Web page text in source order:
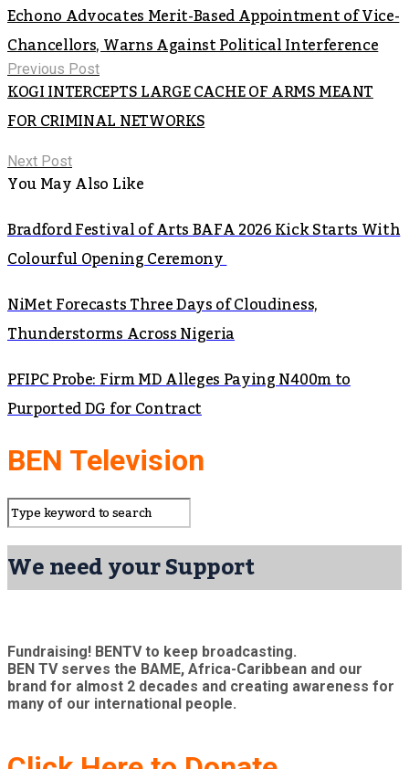
Echono Advocates Merit-Based Appointment of Vice-
Chancellors, Warns Against Political Interference
Previous Post
KOGI INTERCEPTS LARGE CACHE OF ARMS MEANT
FOR CRIMINAL NETWORKS
Next Post
You May Also Like
Bradford Festival of Arts BAFA 2026 Kick Starts With
Colourful Opening Ceremony
NiMet Forecasts Three Days of Cloudiness,
Thunderstorms Across Nigeria
PFIPC Probe: Firm MD Alleges Paying N400m to
Purported DG for Contract
BEN Television
We need your Support
Fundraising! BENTV to keep broadcasting.
BEN TV serves the BAME, Africa-Caribbean and our
brand for almost 2 decades and creating awareness for
many of our international people.